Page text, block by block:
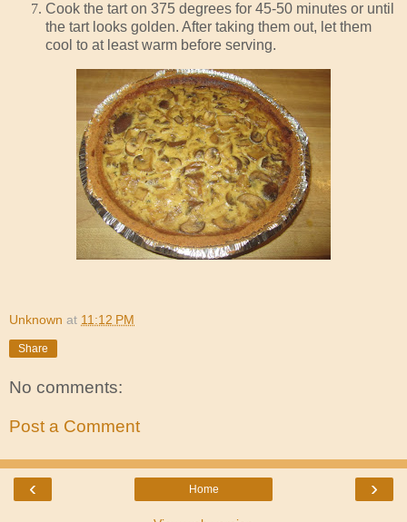
Cook the tart on 375 degrees for 45-50 minutes or until
the tart looks golden. After taking them out, let them
cool to at least warm before serving.
Unknown at 11:12 PM
Share
No comments:
Post a Comment
‹ ›
Home